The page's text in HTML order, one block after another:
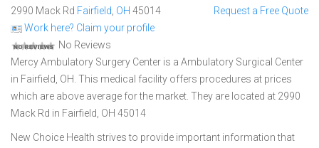
2990 Mack Rd Fairfield OH 45014
Work here? Claim your profile
No Reviews
Request a Free Quote
Mercy Ambulatory Surgery Center is a Ambulatory Surgical Center
in Fairfield, OH. This medical facility offers procedures at prices
which are above average for the market. They are located at 2990
Mack Rd in Fairfield, OH 45014
New Choice Health strives to provide important information that